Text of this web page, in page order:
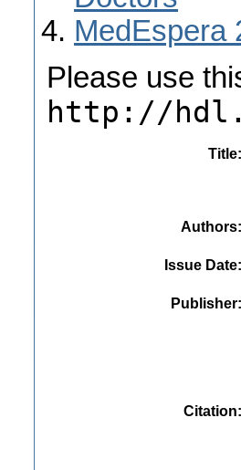
MedEspera
Please use
http://
Title
Authors
Issue Date
Publisher
Citation